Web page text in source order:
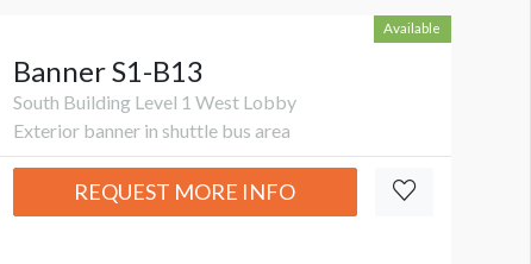
Available
Banner S1-B13
South Building Level 1 West Lobby
Exterior banner in shuttle bus area
REQUEST MORE INFO